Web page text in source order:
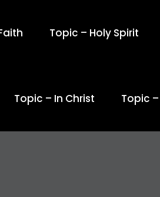
Topic – Holy Spirit
Topic – In Christ Topic